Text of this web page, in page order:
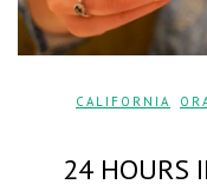
CALIFORNIA
24 HOURS